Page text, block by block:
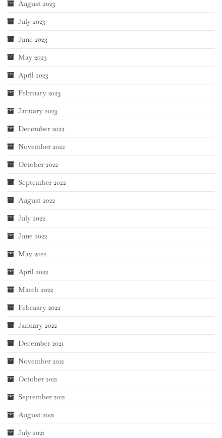
August 2023
July 2023
June 2023
May 2023
April 2023
February 2023
January 2023
December 2022
November 2022
October 2022
September 2022
August 2022
July 2022
June 2022
May 2022
April 2022
March 2022
February 2022
January 2022
December 2021
November 2021
October 2021
September 2021
August 2021
July 2021